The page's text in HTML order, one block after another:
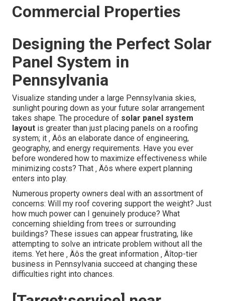
Commercial Properties
Designing the Perfect Solar
Panel System in
Pennsylvania
Visualize standing under a large Pennsylvania skies,
sunlight pouring down as your future solar arrangement
takes shape. The procedure of solar panel system
layout is greater than just placing panels on a roofing
system; it ‚ Äôs an elaborate dance of engineering,
geography, and energy requirements. Have you ever
before wondered how to maximize effectiveness while
minimizing costs? That ‚ Äôs where expert planning
enters into play.
Numerous property owners deal with an assortment of
concerns: Will my roof covering support the weight? Just
how much power can I genuinely produce? What
concerning shielding from trees or surrounding
buildings? These issues can appear frustrating, like
attempting to solve an intricate problem without all the
items. Yet here ‚ Äôs the great information ‚ Äîtop-tier
business in Pennsylvania succeed at changing these
difficulties right into chances.